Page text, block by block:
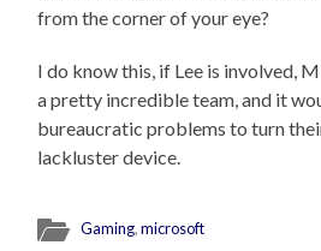
from the corner of your eye?
I do know this, if Lee is involved,
a pretty incredible team, and it
bureaucratic problems to turn
lackluster device.
Gaming,microsoft